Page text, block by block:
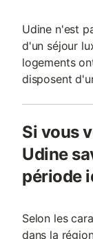
Udine n'est
d'un séjour
logements
disposent
Si vous
Udine
période
Selon les
dans la